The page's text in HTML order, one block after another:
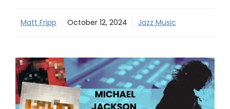
Matt Fripp October 12, 2024 Jazz Music